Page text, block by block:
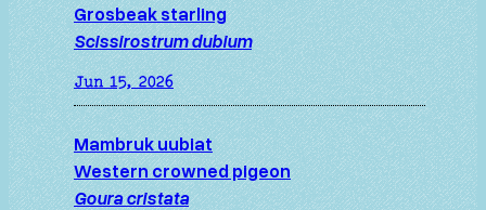
Grosbeak starling
Scissirostrum dubium
Jun 15, 2026
Mambruk uubiat
Western crowned pigeon
Goura cristata